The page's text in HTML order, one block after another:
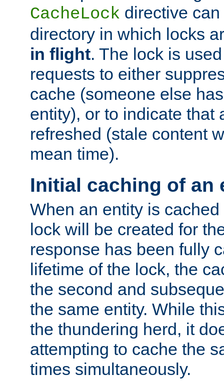
CacheLock directive
directory in which locks
in flight. The lock is
requests to either
cache (someone else
entity), or to indicate that
refreshed (stale content
mean time).
Initial caching of an
When an entity is
lock will be created for
response has been fully
lifetime of the lock, the
the second and
the same entity. While
the thundering herd, it
attempting to cache the
times simultaneously.